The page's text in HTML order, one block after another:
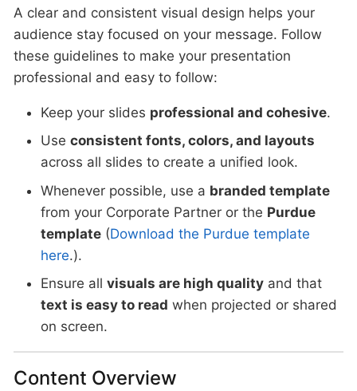
A clear and consistent visual design helps your
audience stay focused on your message. Follow
these guidelines to make your presentation
professional and easy to follow:
Keep your slides professional and cohesive.
Use consistent fonts, colors, and layouts
across all slides to create a unified look.
Whenever possible, use a branded template
from your Corporate Partner or the Purdue
template (Download the Purdue template
here.).
Ensure all visuals are high quality and that
text is easy to read when projected or shared
on screen.
Content Overview